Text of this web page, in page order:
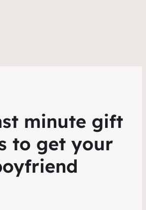
minute gift
to get your